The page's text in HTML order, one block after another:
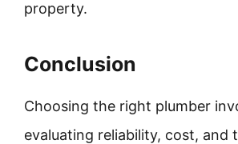
property.
Conclusion
Choosing the right plumber
evaluating reliability, cost, and